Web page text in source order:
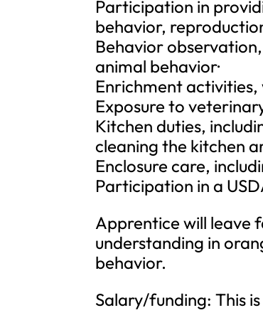
Participation in
behavior,
Behavior
animal behavior·
Enrichment activities,
Exposure to
Kitchen duties,
cleaning the kitchen
Enclosure care,
Participation in a
Apprentice will leave
understanding in
behavior.
Salary/funding: This